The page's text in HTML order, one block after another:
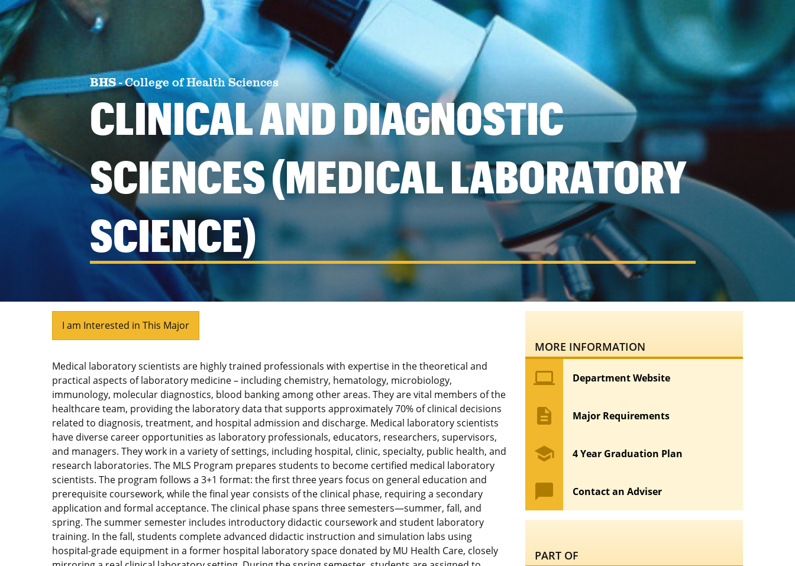
BHS-College of Health Sciences
CLINICAL AND DIAGNOSTIC
SCIENCES (MEDICAL LABORATORY
SCIENCE)
I am Interested in This Major
Medical laboratory scientists are highly trained professionals with expertise in the theoretical and
practical aspects of laboratory medicine – including chemistry, hematology, microbiology,
immunology, molecular diagnostics, blood banking among other areas. They are vital members of the
healthcare team, providing the laboratory data that supports approximately 70% of clinical decisions
related to diagnosis, treatment, and hospital admission and discharge. Medical laboratory scientists
have diverse career opportunities as laboratory professionals, educators, researchers, supervisors,
and managers. They work in a variety of settings, including hospital, clinic, specialty, public health, and
research laboratories. The MLS Program prepares students to become certified medical laboratory
scientists. The program follows a 3+1 format: the first three years focus on general education and
prerequisite coursework, while the final year consists of the clinical phase, requiring a secondary
application and formal acceptance. The clinical phase spans three semesters—summer, fall, and
spring. The summer semester includes introductory didactic coursework and student laboratory
training. In the fall, students complete advanced didactic instruction and simulation labs using
hospital-grade equipment in a former hospital laboratory space donated by MU Health Care, closely
MORE INFORMATION
computer Department Website
description Major Requirements
school 4 Year Graduation Plan
chat_bubble Contact an Adviser
PART OF